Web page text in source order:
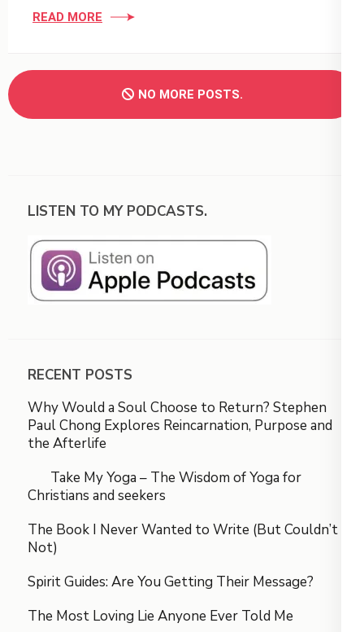
READ MORE
NO MORE POSTS.
LISTEN TO MY PODCASTS.
RECENT POSTS
Why Would a Soul Choose to Return? Stephen
Paul Chong Explores Reincarnation, Purpose and
the Afterlife
Take My Yoga – The Wisdom of Yoga for
Christians and seekers
The Book I Never Wanted to Write (But Couldn’t
Not)
Spirit Guides: Are You Getting Their Message?
The Most Loving Lie Anyone Ever Told Me